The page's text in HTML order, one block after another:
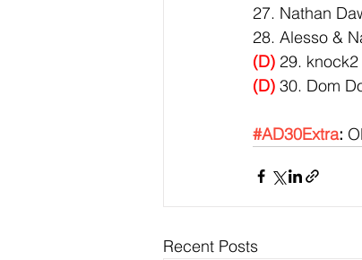
27. Nathan
28. Alesso &
(D) 29.
(D) 30. Dom
#AD30Extra:
Recent Posts